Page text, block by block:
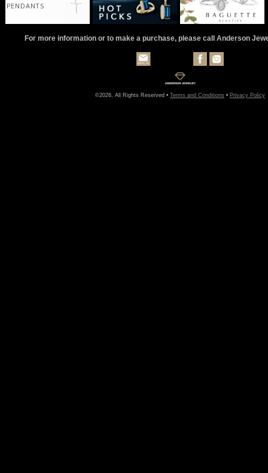
PENDANTS
For more information or to make a purchase, please call Anderson
©2026, All Rights Reserved • Terms and Conditions • Privacy Policy